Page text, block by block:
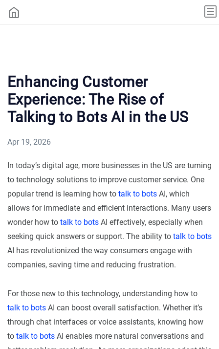
Enhancing Customer
Experience: The Rise of
Talking to Bots AI in the US
Apr 19, 2026
In today’s digital age, more businesses in the US are turning
to technology solutions to improve customer service. One
popular trend is learning how to talk to bots AI, which
allows for immediate and efficient interactions. Many users
wonder how to talk to bots AI effectively, especially when
seeking quick answers or support. The ability to talk to bots
AI has revolutionized the way consumers engage with
companies, saving time and reducing frustration.
For those new to this technology, understanding how to
talk to bots AI can boost overall satisfaction. Whether it’s
through chat interfaces or voice assistants, knowing how
to talk to bots AI enables more natural conversations and